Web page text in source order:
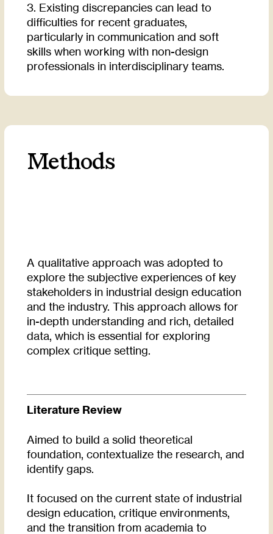
3. Existing discrepancies can lead to
difficulties for recent graduates,
particularly in communication and soft
skills when working with non-design
professionals in interdisciplinary teams.
Methods
A qualitative approach was adopted to
explore the subjective experiences of key
stakeholders in industrial design education
and the industry. This approach allows for
in-depth understanding and rich, detailed
data, which is essential for exploring
complex critique setting.
Literature Review
Aimed to build a solid theoretical
foundation, contextualize the research, and
identify gaps.
It focused on the current state of industrial
design education, critique environments,
and the transition from academia to